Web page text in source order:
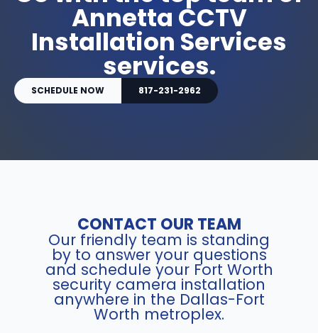
Annetta CCTV
Installation Services
services.
SCHEDULE NOW 817-231-2962
CONTACT OUR TEAM
Our friendly team is standing
by to answer your questions
and schedule your Fort Worth
security camera installation
anywhere in the Dallas-Fort
Worth metroplex.